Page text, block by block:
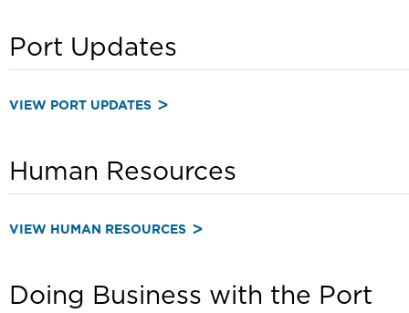
Port Updates
VIEW PORT UPDATES
Human Resources
VIEW HUMAN RESOURCES
Doing Business with the Port